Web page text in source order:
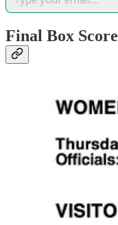
Final Box Score